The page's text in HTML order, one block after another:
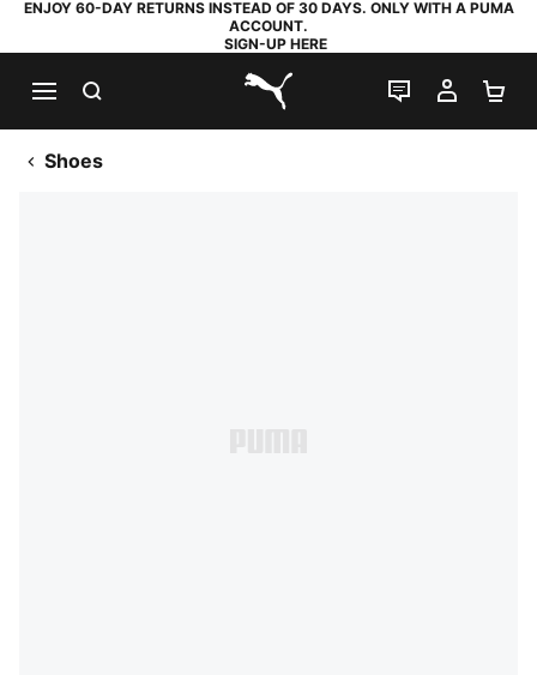
ENJOY 60-DAY RETURNS INSTEAD OF 30 DAYS. ONLY WITH A PUMA
ACCOUNT.
SIGN-UP HERE
PUMA.com
LIVE CHAT
MY
Shoes